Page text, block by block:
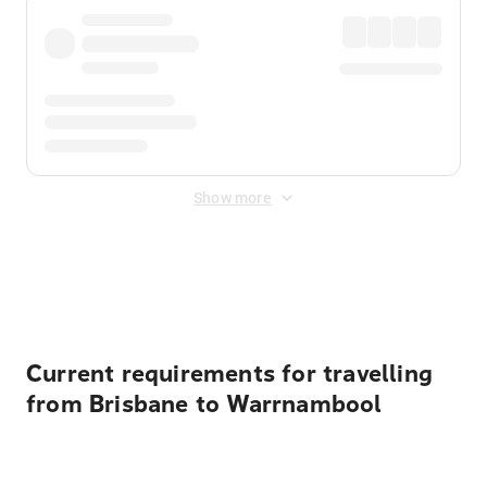
Show more
Current requirements for travelling
from Brisbane to Warrnambool